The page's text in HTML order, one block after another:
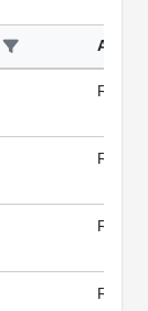
Assay